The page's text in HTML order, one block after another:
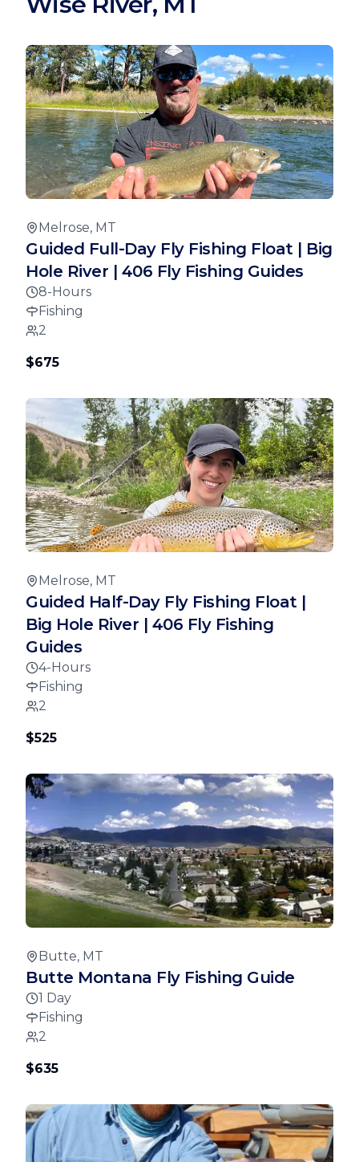
Melrose, MT
Guided Full-Day Fly Fishing Float | Big
Hole River | 406 Fly Fishing Guides
8-Hours
Fishing
2
$675
Melrose, MT
Guided Half-Day Fly Fishing Float |
Big Hole River | 406 Fly Fishing
Guides
4-Hours
Fishing
2
$525
Butte, MT
Butte Montana Fly Fishing Guide
1 Day
Fishing
2
$635